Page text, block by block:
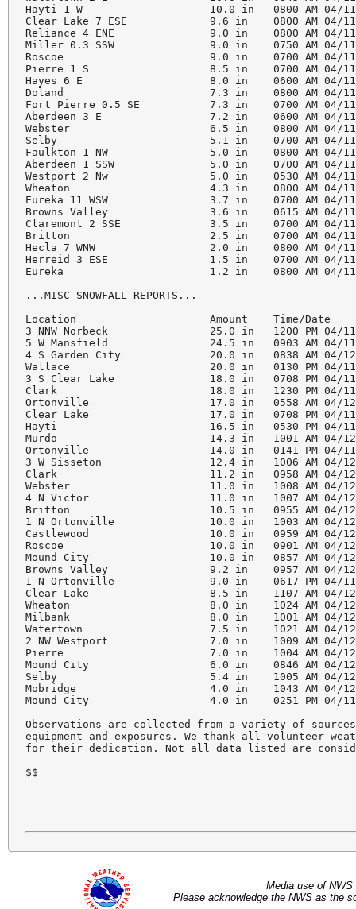
Hayti 1 W                    10.0 in   0800
Clear Lake 7 ESE             9.6 in    0800 AM
Reliance 4 ENE               9.0 in    0800 AM
Miller 0.3 SSW               9.0 in    0750 AM
Roscoe                       9.0 in    0700
Pierre 1 S                   8.5 in    0700 AM
Hayes 6 E                    8.0 in    0600
Doland                       7.3 in    0800
Fort Pierre 0.5 SE           7.3 in    0700 AM
Aberdeen 3 E                 7.2 in    0600
Webster                      6.5 in    0800
Selby                        5.1 in    0700
Faulkton 1 NW                5.0 in    0800
Aberdeen 1 SSW               5.0 in    0700
Westport 2 Nw                5.0 in    0530
Wheaton                      4.3 in    0800
Eureka 11 WSW                3.7 in    0700
Browns Valley                3.6 in    0615
Claremont 2 SSE              3.5 in    0700 AM
Britton                      2.5 in    0700
Hecla 7 WNW                  2.0 in    0800 AM
Herreid 3 ESE                1.5 in    0700 AM
Eureka                       1.2 in    0800 AM 04/11
...MISC SNOWFALL REPORTS...
Location                     Amount
3 NNW Norbeck                25.0 in   1200 PM 04/
5 W Mansfield                24.5 in
4 S Garden City              20.0 in   0838 AM
Wallace                      20.0 in   0130
3 S Clear Lake               18.0 in
Clark                        18.0 in   1230
Ortonville                   17.0 in
Clear Lake                   17.0 in   0708
Hayti                        16.5 in   0530
Murdo                        14.3 in   1001 AM 04/
Ortonville                   14.0 in   0141
3 W Sisseton                 12.4 in   1006 AM
Clark                        11.2 in   0958 AM 04/
Webster                      11.0 in   1008 AM 04/
4 N Victor                   11.0 in   1007 AM 04/
Britton                      10.5 in   0955 AM 04/
1 N Ortonville               10.0 in   1003 AM
Castlewood                   10.0 in   0959 AM
Roscoe                       10.0 in   0901 AM 04/
Mound City                   10.0 in   0857 AM
Browns Valley                9.2 in    0957 AM
1 N Ortonville               9.0 in    0617
Clear Lake                   8.5 in    1107 AM 04/
Wheaton                      8.0 in    1024 AM 04/
Milbank                      8.0 in    1001 AM 04/
Watertown                    7.5 in    1021 AM 04/
2 NW Westport                7.0 in    1009 AM
Pierre                       7.0 in    1004 AM 04/
Mound City                   6.0 in    0846 AM
Selby                        5.4 in    1005 AM 04/
Mobridge                     4.0 in    1043 AM 04/
Mound City
Observations are collected from a variety of
equipment and exposures. We thank all volunteer
for their dedication. Not all data listed are
$$
Media use of
Please acknowledge the NWS as the